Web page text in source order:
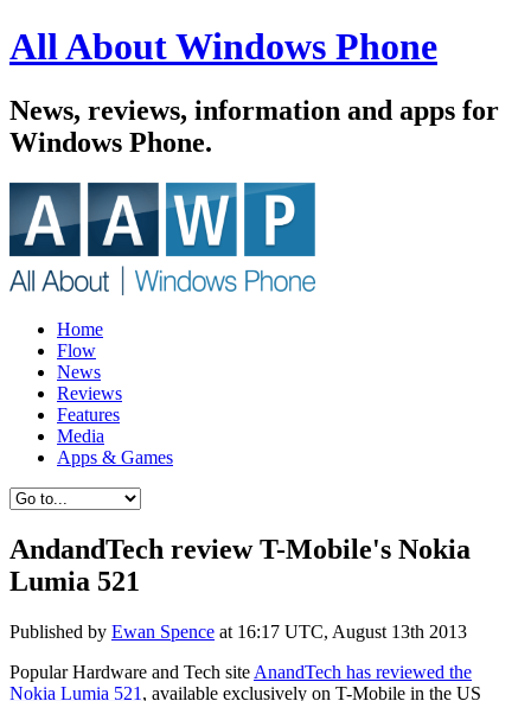
All About Windows Phone
News, reviews, information and apps for
Windows Phone.
Home
Flow
News
Reviews
Features
Media
Apps & Games
AndandTech review T-Mobile's Nokia
Lumia 521
Published by Ewan Spence at 16:17 UTC, August 13th 2013
Popular Hardware and Tech site AnandTech has reviewed the
Nokia Lumia 521 , available exclusively on T-Mobile in the US